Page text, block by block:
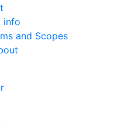
info
and Scopes